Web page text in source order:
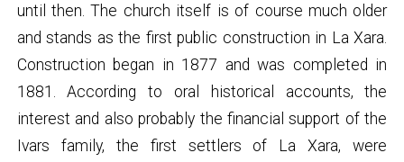
until then. The church itself is of course much older
and stands as the first public construction in La Xara.
Construction began in 1877 and was completed in
1881. According to oral historical accounts, the
interest and also probably the financial support of the
Ivars family, the first settlers of La Xara, were